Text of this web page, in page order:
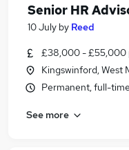
Senior Hr
(County)
Senior HR
10 July by Reed
£38,000 - £55,000
Kingswinford, West
Permanent, full-time
See more